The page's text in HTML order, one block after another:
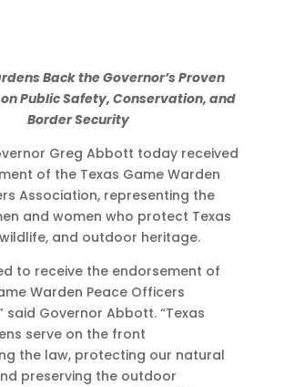
Back the Governor’s Proven
Public Safety, Conservation, and
Border Security
Greg Abbott today received
of the Texas Game Warden
Association, representing the
and women who protect Texas
and outdoor heritage.
to receive the endorsement of
Warden Peace Officers
said Governor Abbott. “Texas
serve on the front
the law, protecting our natural
preserving the outdoor